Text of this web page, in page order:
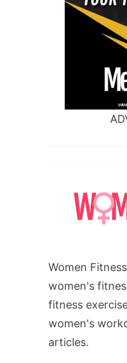
Women
women's
fitness
women's
articles.